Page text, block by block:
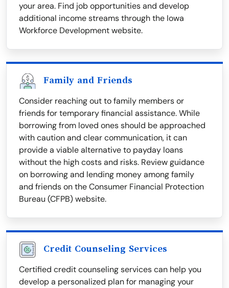
your area. Find job opportunities and develop
additional income streams through the Iowa
Workforce Development website.
Family and Friends
Consider reaching out to family members or
friends for temporary financial assistance. While
borrowing from loved ones should be approached
with caution and clear communication, it can
provide a viable alternative to payday loans
without the high costs and risks. Review guidance
on borrowing and lending money among family
and friends on the Consumer Financial Protection
Bureau (CFPB) website.
Credit Counseling Services
Certified credit counseling services can help you
develop a personalized plan for managing your